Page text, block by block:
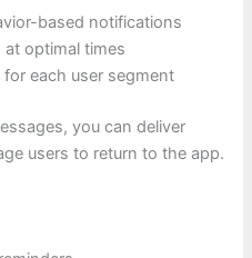
based notifications
at optimal times
each user segment
you can deliver
users to return to the app.